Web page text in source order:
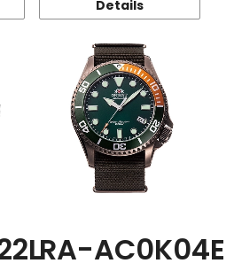
Details
RA-AC0K04E